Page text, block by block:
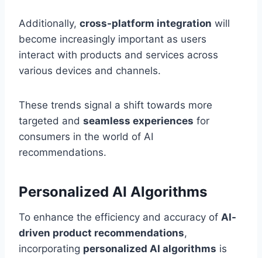
Additionally, cross-platform integration will
become increasingly important as users
interact with products and services across
various devices and channels.
These trends signal a shift towards more
targeted and seamless experiences for
consumers in the world of AI
recommendations.
Personalized AI Algorithms
To enhance the efficiency and accuracy of AI-
driven product recommendations,
incorporating personalized AI algorithms is